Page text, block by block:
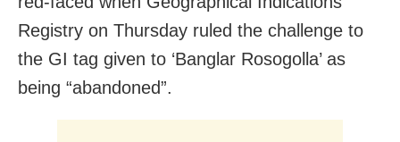
Registry on Thursday ruled the challenge to
the GI tag given to ‘Banglar Rosogolla’ as
being “abandoned”.